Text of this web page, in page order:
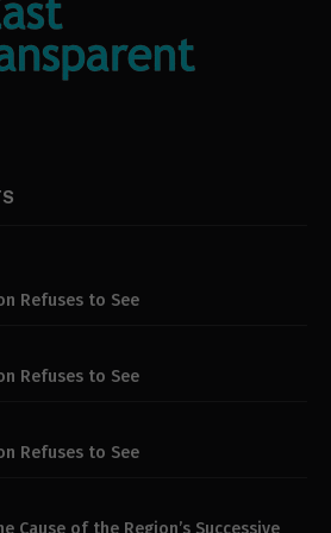
Refuses to See
Refuses to See
Refuses to See
Cause of the Region’s Successive